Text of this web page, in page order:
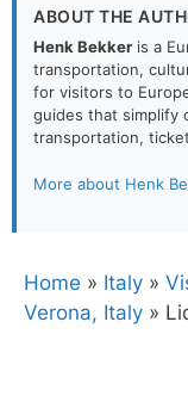
ABOUT THE
Henk Bekker is a
transportation,
for visitors to
guides that simplify
transportation,
More about Henk
Home » Italy »
Verona, Italy »